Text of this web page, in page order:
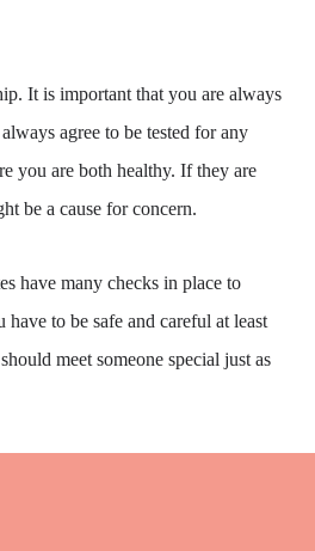
It is important that you are always
agree to be tested for any
you are both healthy. If they are
be a cause for concern.
have many checks in place to
to be safe and careful at least
meet someone special just as